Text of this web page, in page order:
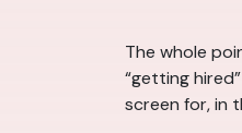
The whole
“getting
screen for, in